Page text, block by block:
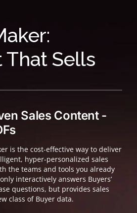
That Sells
Sales Content -
is the cost-effective way to deliver
hyper-personalized sales
the teams and tools you already
interactively answers Buyers’
questions, but provides sales
class of Buyer data.